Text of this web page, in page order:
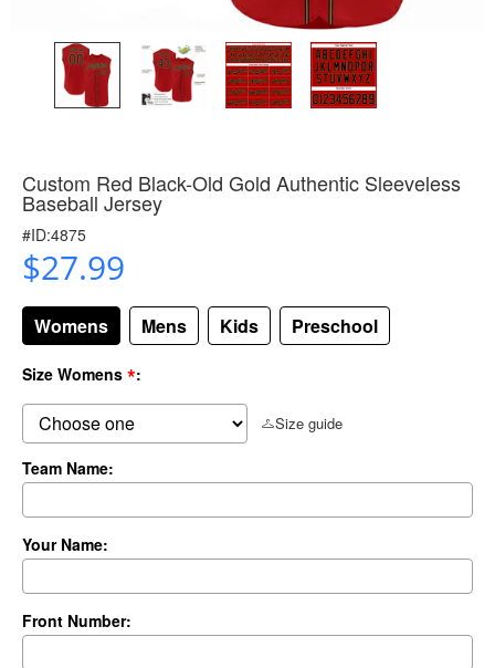
Custom Red Black-Old Gold Authentic Sleeveless
Baseball Jersey
#ID:4875
$27.99
Womens Mens Kids Preschool
Size Womens *:
Size guide
Team Name:
Your Name:
Front Number: